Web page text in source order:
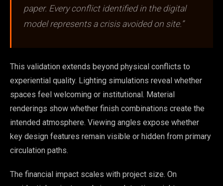
paper. Every conflict identified in the digital
model represents a crisis avoided on site.”
This validation extends beyond physical conflicts to
experiential quality. Lighting simulations reveal whether
spaces feel welcoming or institutional. Material
renderings show whether finish combinations create the
intended atmosphere. Viewing angles expose whether
key design features remain visible or hidden from primary
circulation paths.
The financial impact scales with project size. On